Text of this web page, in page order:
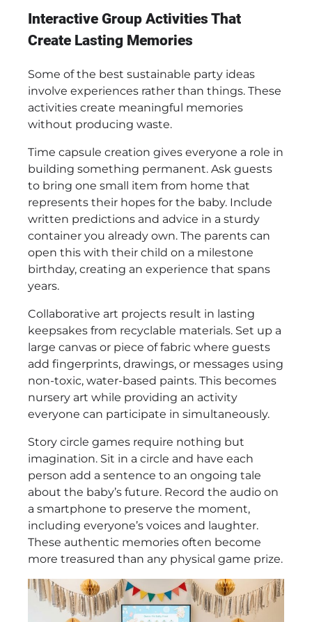
Interactive Group Activities That
Create Lasting Memories
Some of the best sustainable party ideas
involve experiences rather than things. These
activities create meaningful memories
without producing waste.
Time capsule creation gives everyone a role in
building something permanent. Ask guests
to bring one small item from home that
represents their hopes for the baby. Include
written predictions and advice in a sturdy
container you already own. The parents can
open this with their child on a milestone
birthday, creating an experience that spans
years.
Collaborative art projects result in lasting
keepsakes from recyclable materials. Set up a
large canvas or piece of fabric where guests
add fingerprints, drawings, or messages using
non-toxic, water-based paints. This becomes
nursery art while providing an activity
everyone can participate in simultaneously.
Story circle games require nothing but
imagination. Sit in a circle and have each
person add a sentence to an ongoing tale
about the baby’s future. Record the audio on
a smartphone to preserve the moment,
including everyone’s voices and laughter.
These authentic memories often become
more treasured than any physical game prize.